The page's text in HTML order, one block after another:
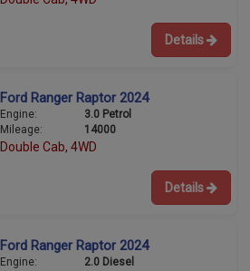
Details
Ford Ranger Raptor 2024
Engine:
3.0 Petrol
Mileage:
14000
Double Cab, 4WD
Details
Ford Ranger Raptor 2024
Engine:
2.0 Diesel